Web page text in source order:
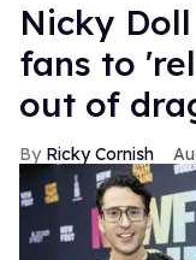
Nicky
fans to
out of
Ricky Cornish